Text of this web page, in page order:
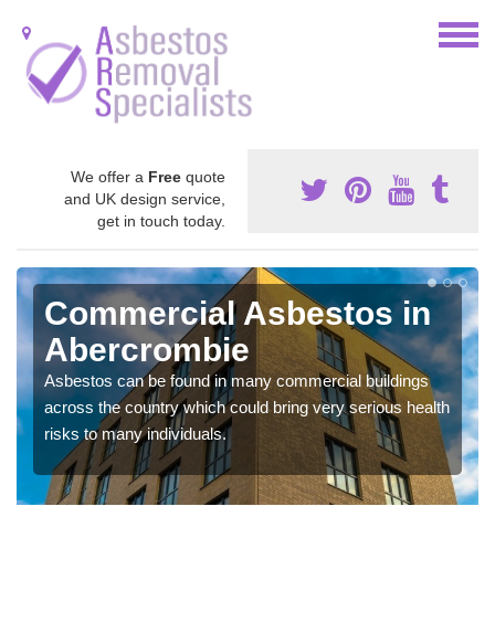
We offer a Free quote
and UK design service,
get in touch today.
Commercial Asbestos in
Abercrombie
Asbestos can be found in many commercial buildings
across the country which could bring very serious health
risks to many individuals.